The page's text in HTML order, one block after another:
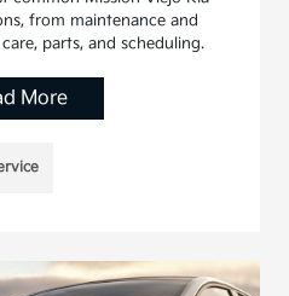
from maintenance and
parts, and scheduling.
More